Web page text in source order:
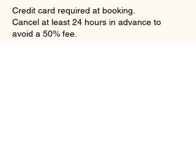
Credit card required at booking.
Cancel at least 24 hours in advance to
avoid a 50% fee.